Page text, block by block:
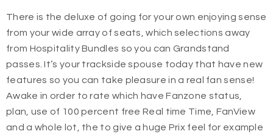
There is the deluxe of going for your own enjoying sense
from your wide array of seats, which selections away
from Hospitality Bundles so you can Grandstand
passes. It’s your trackside spouse today that have new
features so you can take pleasure in a real fan sense!
Awake in order to rate which have Fanzone status,
plan, use of 100 percent free Real time Time, FanView
and a whole lot, the to give a huge Prix feel for example